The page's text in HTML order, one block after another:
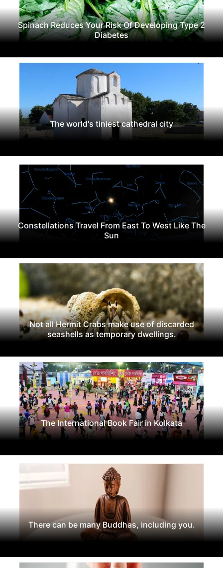
Spinach Reduces Your Risk Of Developing Type 2
Diabetes
The world's tiniest cathedral city
Constellations Travel From East To West Like The
Sun
Not all Hermit Crabs make use of discarded
seashells as temporary dwellings.
The International Book Fair in Kolkata
There can be many Buddhas, including you.